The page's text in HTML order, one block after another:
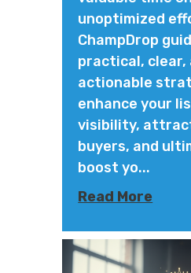
unoptimized
ChampDrop
practical, clear,
actionable
enhance your
visibility,
buyers, and
boost yo...
Read More